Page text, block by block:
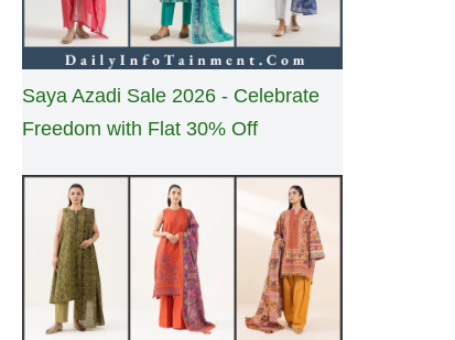
Saya Azadi Sale 2026 - Celebrate
Freedom with Flat 30% Off